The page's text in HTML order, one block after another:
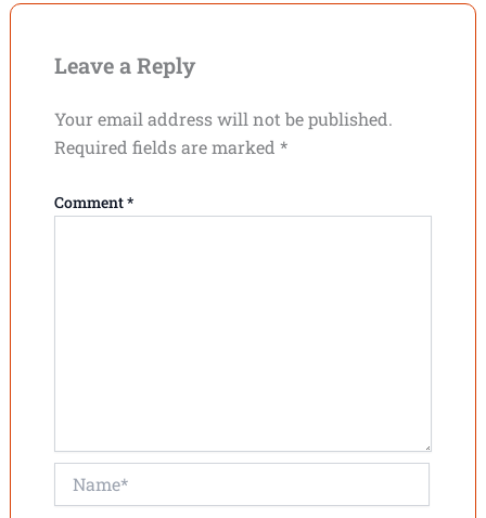
Leave a Reply
Your email address will not be published.
Required fields are marked *
Comment*